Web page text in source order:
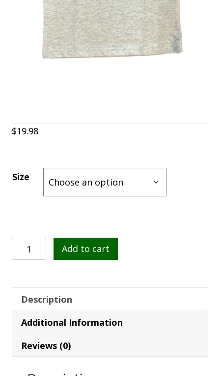
$19.98
Size
Garlic
&
Tee
Kids
Shirt
Ash
Grey
Add to cart
Description
Additional Information
Reviews (0)